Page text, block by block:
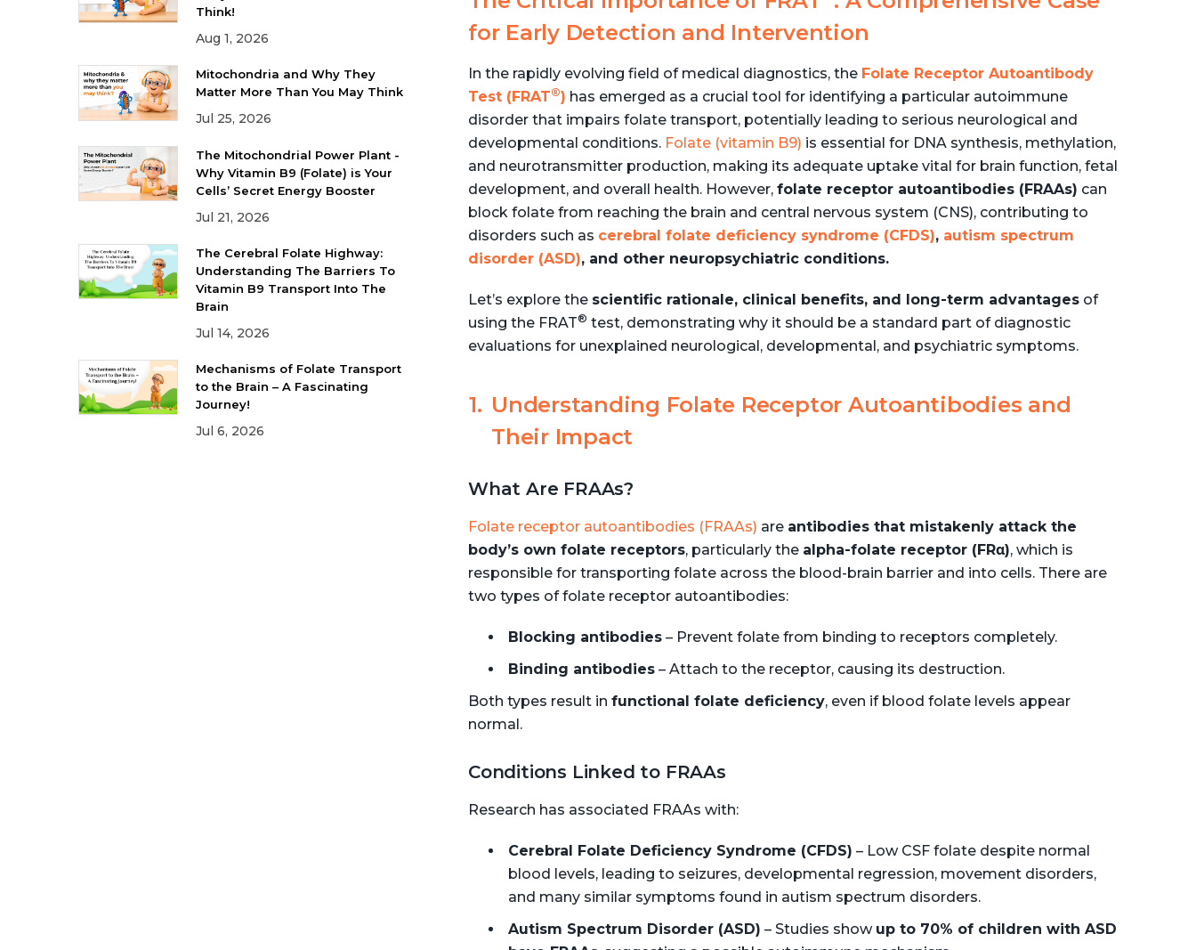
for Early Detection and Intervention
In the rapidly evolving field of medical diagnostics, the Folate Receptor Autoantibody
Test (FRAT®) has emerged as a crucial tool for identifying a particular autoimmune
disorder that impairs folate transport, potentially leading to serious neurological and
developmental conditions. Folate (vitamin B9) is essential for DNA synthesis, methylation,
and neurotransmitter production, making its adequate uptake vital for brain function, fetal
development, and overall health. However, folate receptor autoantibodies (FRAAs) can
block folate from reaching the brain and central nervous system (CNS), contributing to
disorders such as cerebral folate deficiency syndrome (CFDS), autism spectrum
disorder (ASD), and other neuropsychiatric conditions.
Let’s explore the scientific rationale, clinical benefits, and long-term advantages of
using the FRAT® test, demonstrating why it should be a standard part of diagnostic
evaluations for unexplained neurological, developmental, and psychiatric symptoms.
Understanding Folate Receptor Autoantibodies and
Their Impact
What Are FRAAs?
Folate receptor autoantibodies (FRAAs) are antibodies that mistakenly attack the
body’s own folate receptors, particularly the alpha-folate receptor (FRα), which is
responsible for transporting folate across the blood-brain barrier and into cells. There are
two types of folate receptor autoantibodies:
Blocking antibodies – Prevent folate from binding to receptors completely.
Binding antibodies – Attach to the receptor, causing its destruction.
Both types result in functional folate deficiency, even if blood folate levels appear
normal.
Conditions Linked to FRAAs
Research has associated FRAAs with:
Cerebral Folate Deficiency Syndrome (CFDS) – Low CSF folate despite normal
blood levels, leading to seizures, developmental regression, movement disorders,
and many similar symptoms found in autism spectrum disorders.
Autism Spectrum Disorder (ASD) – Studies show up to 70% of children with ASD
Think!
Aug 1, 2026
Mitochondria and Why They
Matter More Than You May Think
Jul 25, 2026
The Mitochondrial Power Plant -
Why Vitamin B9 (Folate) is Your
Cells’ Secret Energy Booster
Jul 21, 2026
The Cerebral Folate Highway:
Understanding The Barriers To
Vitamin B9 Transport Into The
Brain
Jul 14, 2026
Mechanisms of Folate Transport
to the Brain – A Fascinating
Journey!
Jul 6, 2026